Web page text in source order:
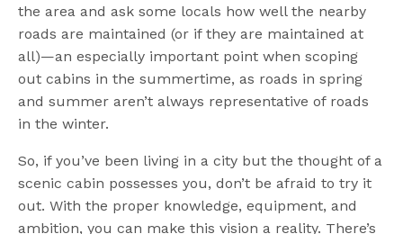
the area and ask some locals how well the nearby
roads are maintained (or if they are maintained at
all)—an especially important point when scoping
out cabins in the summertime, as roads in spring
and summer aren’t always representative of roads
in the winter.
So, if you’ve been living in a city but the thought of a
scenic cabin possesses you, don’t be afraid to try it
out. With the proper knowledge, equipment, and
ambition, you can make this vision a reality. There’s